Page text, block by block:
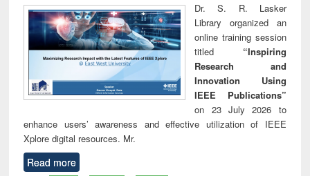
Dr. S. R. Lasker
Library organized an
online training session
titled “Inspiring
Research and
Innovation Using
IEEE Publications”
on 23 July 2026 to
enhance users’ awareness and effective utilization of IEEE
Xplore digital resources. Mr.
Read more